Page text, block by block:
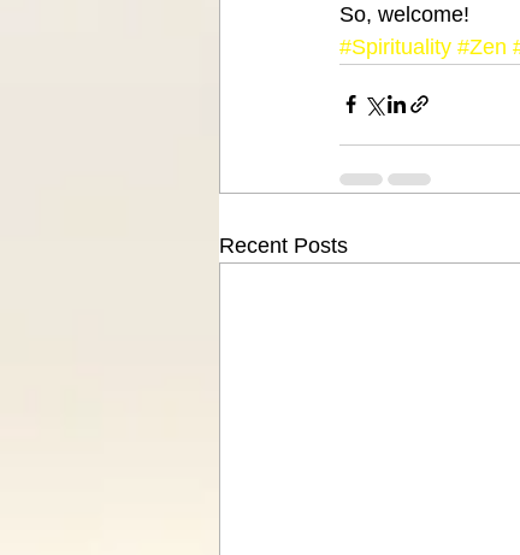
So, welcome!
#Spirituality #Zen
Recent Posts